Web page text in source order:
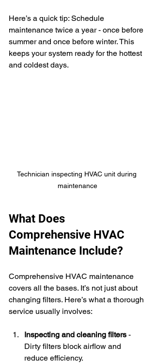
Here’s a quick tip: Schedule
maintenance twice a year - once before
summer and once before winter. This
keeps your system ready for the hottest
and coldest days.
Technician inspecting HVAC unit during
maintenance
What Does
Comprehensive HVAC
Maintenance Include?
Comprehensive HVAC maintenance
covers all the bases. It’s not just about
changing filters. Here’s what a thorough
service usually involves:
Inspecting and cleaning filters -
Dirty filters block airflow and
reduce efficiency.